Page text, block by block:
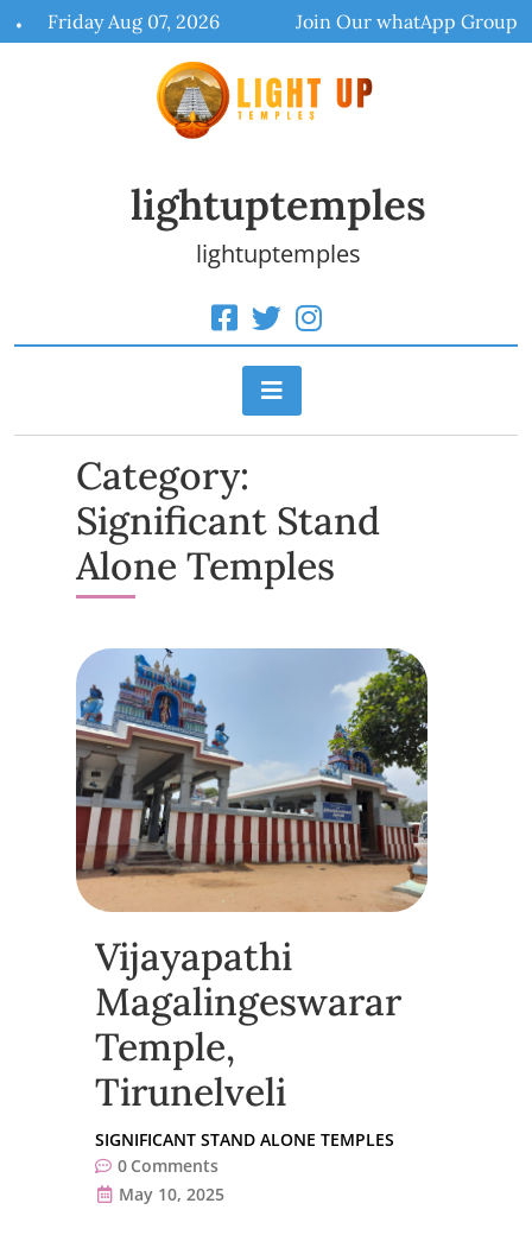
to
Friday Aug 07, 2026 Join Our whatApp Group
lightuptemples
lightuptemples
Category:
Significant Stand
Alone Temples
Vijayapathi
Magalingeswarar
Temple,
Tirunelveli
SIGNIFICANT STAND ALONE TEMPLES
0 Comments
May 10, 2025